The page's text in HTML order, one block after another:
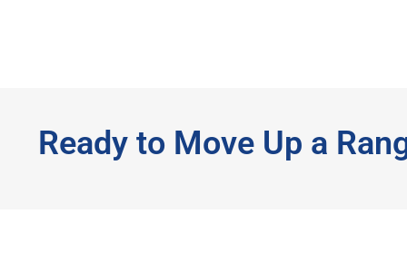
Ready to Move Up a